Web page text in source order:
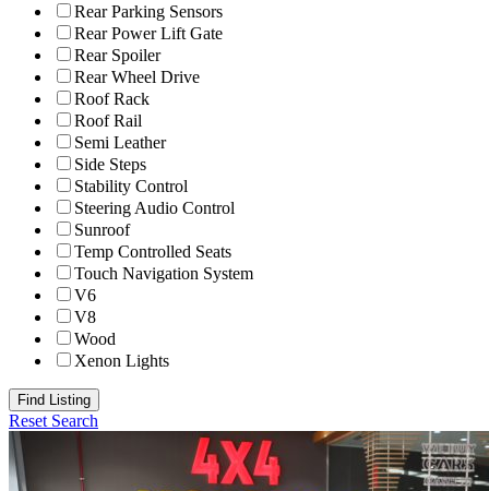
Rear Parking Sensors
Rear Power Lift Gate
Rear Spoiler
Rear Wheel Drive
Roof Rack
Roof Rail
Semi Leather
Side Steps
Stability Control
Steering Audio Control
Sunroof
Temp Controlled Seats
Touch Navigation System
V6
V8
Wood
Xenon Lights
Find Listing
Reset Search